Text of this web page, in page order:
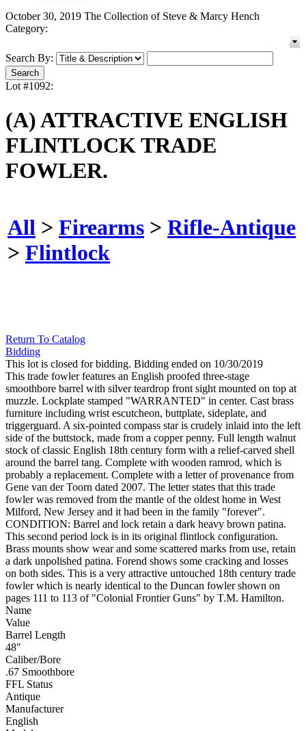
October 30, 2019 The Collection of Steve & Marcy Hench
Category:
Search By:
Lot #1092:
(A) ATTRACTIVE ENGLISH
FLINTLOCK TRADE
FOWLER.
All > Firearms > Rifle-Antique
> Flintlock
Return To Catalog
Bidding
This lot is closed for bidding. Bidding ended on 10/30/2019
This trade fowler features an English proofed three-stage
smoothbore barrel with silver teardrop front sight mounted on top at
muzzle. Lockplate stamped "WARRANTED" in center. Cast brass
furniture including wrist escutcheon, buttplate, sideplate, and
triggerguard. A six-pointed compass star is crudely inlaid into the left
side of the buttstock, made from a copper penny. Full length walnut
stock of classic English 18th century form with a relief-carved shell
around the barrel tang. Complete with wooden ramrod, which is
probably a replacement. Complete with a letter of provenance from
Gene van der Toorn dated 2007. The letter states that this trade
fowler was removed from the mantle of the oldest home in West
Milford, New Jersey and it had been in the family "forever".
CONDITION: Barrel and lock retain a dark heavy brown patina.
This second period lock is in its original flintlock configuration.
Brass mounts show wear and some scattered marks from use, retain
a dark unpolished patina. Forend shows some cracking and losses
on both sides. This is a very attractive untouched 18th century trade
fowler which is nearly identical to the Duncan fowler shown on
pages 111 to 113 of "Colonial Frontier Guns" by T.M. Hamilton.
Name
Value
Barrel Length
48"
Caliber/Bore
.67 Smoothbore
FFL Status
Antique
Manufacturer
English